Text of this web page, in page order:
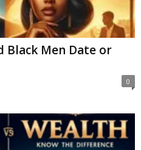
Black Men Date or
0